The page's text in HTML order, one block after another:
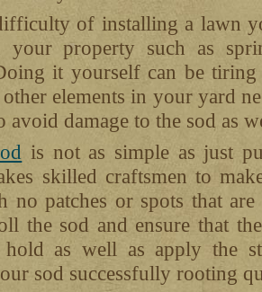
of installing a lawn
your property such as
it yourself can be
elements in your yard
avoid damage to the sod as
is not as simple as just
skilled craftsmen to
no patches or spots that
the sod and ensure that
as well as apply the
sod successfully rooting